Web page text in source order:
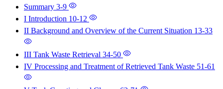
Summary 3-9
I Introduction 10-12
II Background and Overview of the Current Situation 13-33
III Tank Waste Retrieval 34-50
IV Processing and Treatment of Retrieved Tank Waste 51-61